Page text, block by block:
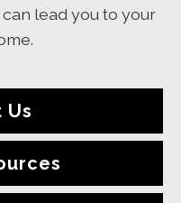
lead you to your
Us